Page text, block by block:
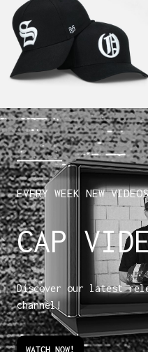
EVERY WEEK NEW VIDEOS
CAP
Discover our latest
channel!
WATCH NOW!